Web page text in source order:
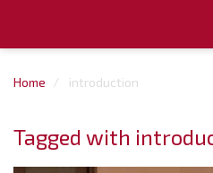
Home introduction
Tagged with